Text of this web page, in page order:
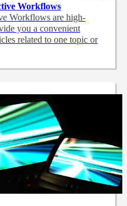
Workflows
Workflows are high-
you a convenient
related to one topic or